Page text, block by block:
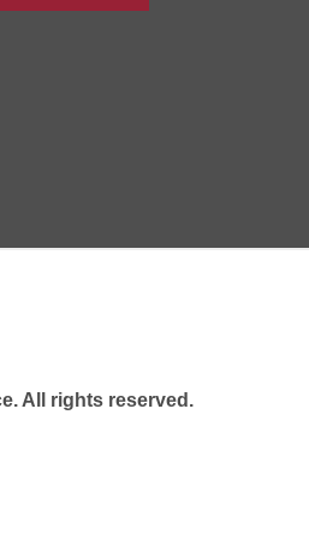
Bags
All rights reserved.